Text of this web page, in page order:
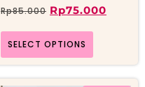
Rp85.000 Rp75.000
SELECT OPTIONS